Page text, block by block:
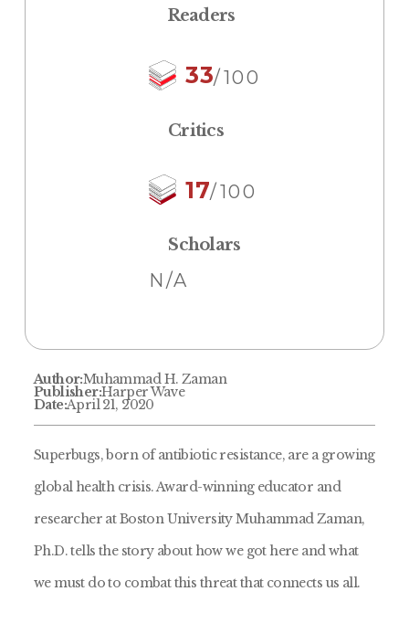
Readers
33/100
Critics
17/100
Scholars
N/A
Author:Muhammad H. Zaman
Publisher:Harper Wave
Date:April 21, 2020
Superbugs, born of antibiotic resistance, are a growing
global health crisis. Award-winning educator and
researcher at Boston University Muhammad Zaman,
Ph.D. tells the story about how we got here and what
we must do to combat this threat that connects us all.